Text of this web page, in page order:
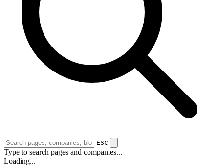
ESC
Type to search pages and companies...
Loading...